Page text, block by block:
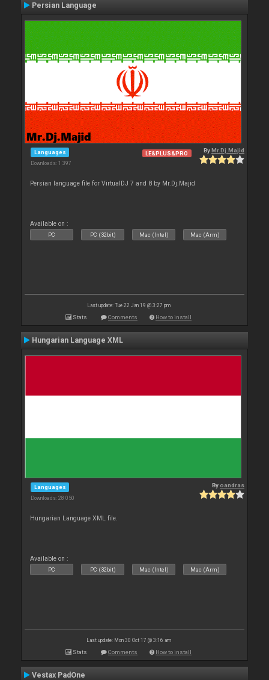
Persian Language
Languages
Downloads: 1 397
LE&PLUS&PRO ByMr.Dj.Majid
Persian language file for VirtualDJ 7 and 8 by Mr.Dj.Majid
Available on :
PC PC (32bit) Mac (Intel) Mac (Arm)
Last update: Tue 22 Jan 19 @ 3:27 pm
Stats Comments How to install
Hungarian Language XML
Languages
Downloads: 28 050
Byoandras
Hungarian Language XML file.
Available on :
PC PC (32bit) Mac (Intel) Mac (Arm)
Last update: Mon 30 Oct 17 @ 3:16 am
Stats Comments How to install
Vestax PadOne